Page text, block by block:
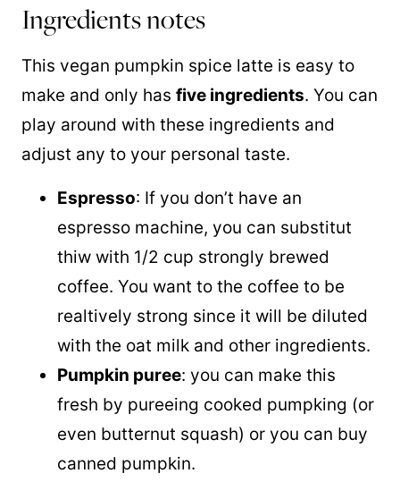
Ingredients notes
This vegan pumpkin spice latte is easy to
make and only has five ingredients. You can
play around with these ingredients and
adjust any to your personal taste.
Espresso: If you don’t have an
espresso machine, you can substitut
thiw with 1/2 cup strongly brewed
coffee. You want to the coffee to be
realtively strong since it will be diluted
with the oat milk and other ingredients.
Pumpkin puree: you can make this
fresh by pureeing cooked pumpking (or
even butternut squash) or you can buy
canned pumpkin.